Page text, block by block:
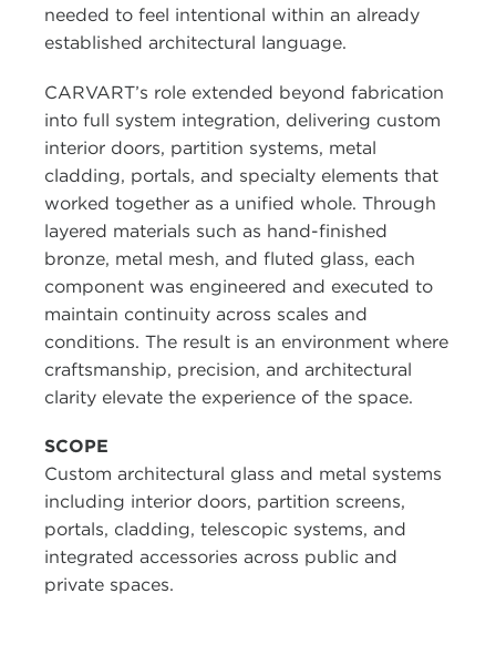
needed to feel intentional within an already
established architectural language.
CARVART’s role extended beyond fabrication
into full system integration, delivering custom
interior doors, partition systems, metal
cladding, portals, and specialty elements that
worked together as a unified whole. Through
layered materials such as hand-finished
bronze, metal mesh, and fluted glass, each
component was engineered and executed to
maintain continuity across scales and
conditions. The result is an environment where
craftsmanship, precision, and architectural
clarity elevate the experience of the space.
SCOPE
Custom architectural glass and metal systems
including interior doors, partition screens,
portals, cladding, telescopic systems, and
integrated accessories across public and
private spaces.